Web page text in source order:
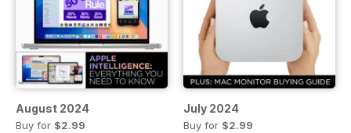
August 2024
Buy for $2.99
July 2024
Buy for $2.99